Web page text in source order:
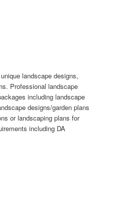
landscape designs,
Professional landscape
including landscape
designs/garden plans
or landscaping plans for
including DA